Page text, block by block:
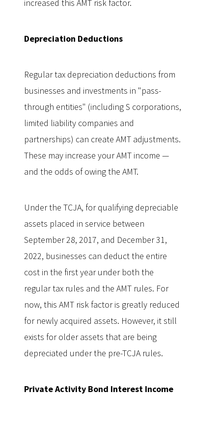
increased this AMT risk factor.
Depreciation Deductions
Regular tax depreciation deductions from
businesses and investments in "pass-
through entities" (including S corporations,
limited liability companies and
partnerships) can create AMT adjustments.
These may increase your AMT income —
and the odds of owing the AMT.
Under the TCJA, for qualifying depreciable
assets placed in service between
September 28, 2017, and December 31,
2022, businesses can deduct the entire
cost in the first year under both the
regular tax rules and the AMT rules. For
now, this AMT risk factor is greatly reduced
for newly acquired assets. However, it still
exists for older assets that are being
depreciated under the pre-TCJA rules.
Private Activity Bond Interest Income